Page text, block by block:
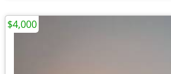
$4,000